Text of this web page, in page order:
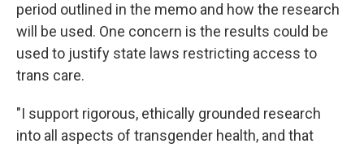
period outlined in the memo and how the research
will be used. One concern is the results could be
used to justify state laws restricting access to
trans care.
"I support rigorous, ethically grounded research
into all aspects of transgender health, and that